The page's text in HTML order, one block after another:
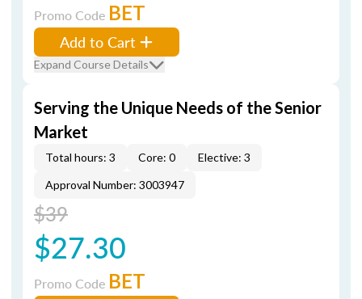
Promo Code BET
Add to Cart
Expand Course Details
Serving the Unique Needs of the Senior
Market
Total hours: 3 Core: 0
Elective: 3
Approval Number: 3003947
$39
$27.30
Promo Code BET